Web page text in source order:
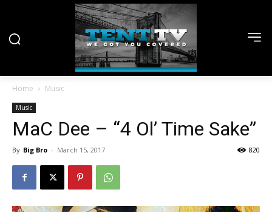
Home Music
Music
MaC Dee – “4 Ol’ Time Sake”
By Big Bro - March 15, 2017 820